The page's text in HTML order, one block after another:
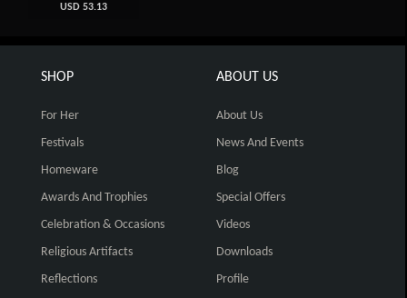
USD 53.13
SHOP
For Her
Festivals
Homeware
Awards And Trophies
Celebration & Occasions
Religious Artifacts
Reflections
ABOUT US
About Us
News And Events
Blog
Special Offers
Videos
Downloads
Profile